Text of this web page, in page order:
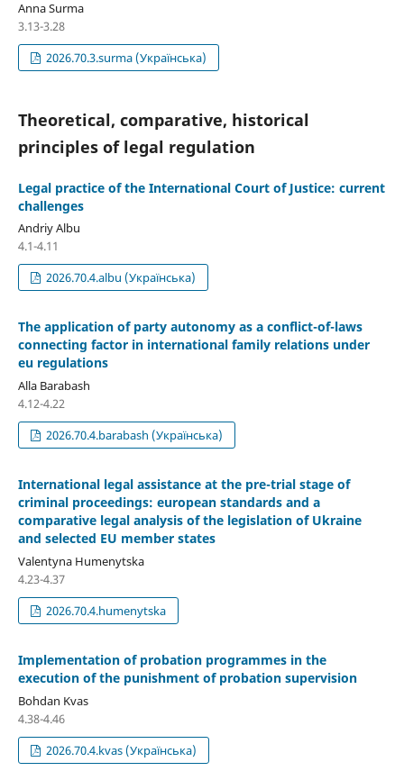
Anna Surma
3.13-3.28
2026.70.3.surma (Українська)
Theoretical, comparative, historical
principles of legal regulation
Legal practice of the International Court of Justice: current
challenges
Andriy Albu
4.1-4.11
2026.70.4.albu (Українська)
The application of party autonomy as a conflict-of-laws
connecting factor in international family relations under
eu regulations
Alla Barabash
4.12-4.22
2026.70.4.barabash (Українська)
International legal assistance at the pre-trial stage of
criminal proceedings: european standards and a
comparative legal analysis of the legislation of Ukraine
and selected EU member states
Valentyna Humenytska
4.23-4.37
2026.70.4.humenytska
Implementation of probation programmes in the
execution of the punishment of probation supervision
Bohdan Kvas
4.38-4.46
2026.70.4.kvas (Українська)